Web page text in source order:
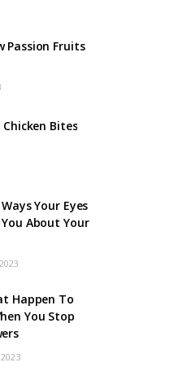
Passion Fruits
Bites
Your Eyes
About Your
Happen To
You Stop